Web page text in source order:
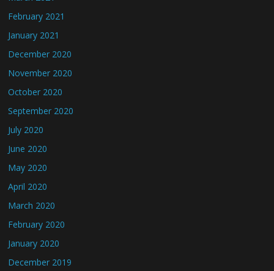
February 2021
January 2021
December 2020
November 2020
October 2020
September 2020
July 2020
June 2020
May 2020
April 2020
March 2020
February 2020
January 2020
December 2019